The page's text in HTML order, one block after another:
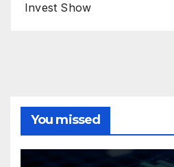
Invest Show
You missed